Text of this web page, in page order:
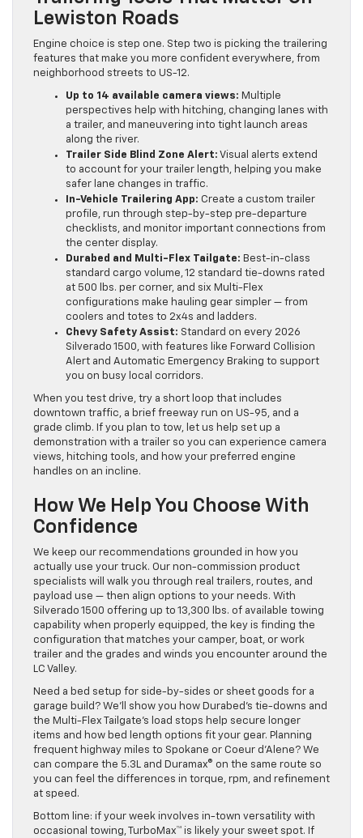
Lewiston Roads
Engine choice is step one. Step two is picking the trailering
features that make you more confident everywhere, from
neighborhood streets to US-12.
Up to 14 available camera views: Multiple
perspectives help with hitching, changing lanes with
a trailer, and maneuvering into tight launch areas
along the river.
Trailer Side Blind Zone Alert: Visual alerts extend
to account for your trailer length, helping you make
safer lane changes in traffic.
In-Vehicle Trailering App: Create a custom trailer
profile, run through step-by-step pre-departure
checklists, and monitor important connections from
the center display.
Durabed and Multi-Flex Tailgate: Best-in-class
standard cargo volume, 12 standard tie-downs rated
at 500 lbs. per corner, and six Multi-Flex
configurations make hauling gear simpler — from
coolers and totes to 2x4s and ladders.
Chevy Safety Assist: Standard on every 2026
Silverado 1500, with features like Forward Collision
Alert and Automatic Emergency Braking to support
you on busy local corridors.
When you test drive, try a short loop that includes
downtown traffic, a brief freeway run on US-95, and a
grade climb. If you plan to tow, let us help set up a
demonstration with a trailer so you can experience camera
views, hitching tools, and how your preferred engine
handles on an incline.
How We Help You Choose With
Confidence
We keep our recommendations grounded in how you
actually use your truck. Our non-commission product
specialists will walk you through real trailers, routes, and
payload use — then align options to your needs. With
Silverado 1500 offering up to 13,300 lbs. of available towing
capability when properly equipped, the key is finding the
configuration that matches your camper, boat, or work
trailer and the grades and winds you encounter around the
LC Valley.
Need a bed setup for side-by-sides or sheet goods for a
garage build? We’ll show you how Durabed’s tie-downs and
the Multi-Flex Tailgate’s load stops help secure longer
items and how bed length options fit your gear. Planning
frequent highway miles to Spokane or Coeur d’Alene? We
can compare the 5.3L and Duramax® on the same route so
you can feel the differences in torque, rpm, and refinement
at speed.
Bottom line: if your week involves in-town versatility with
occasional towing, TurboMax™ is likely your sweet spot. If